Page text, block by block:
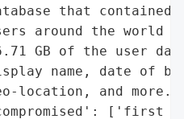
that contained
around the world
GB of the user
name, date of
location, and
['first